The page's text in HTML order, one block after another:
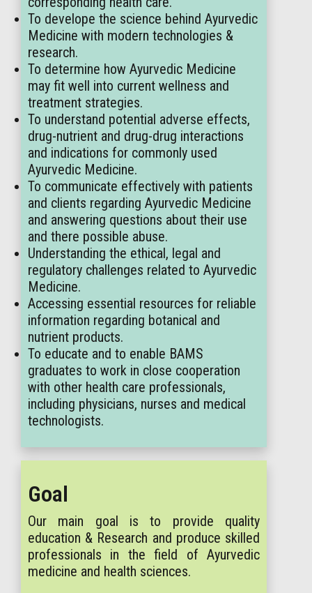
To develope the science behind Ayurvedic
Medicine with modern technologies &
research.
To determine how Ayurvedic Medicine
may fit well into current wellness and
treatment strategies.
To understand potential adverse effects,
drug-nutrient and drug-drug interactions
and indications for commonly used
Ayurvedic Medicine.
To communicate effectively with patients
and clients regarding Ayurvedic Medicine
and answering questions about their use
and there possible abuse.
Understanding the ethical, legal and
regulatory challenges related to Ayurvedic
Medicine.
Accessing essential resources for reliable
information regarding botanical and
nutrient products.
To educate and to enable BAMS
graduates to work in close cooperation
with other health care professionals,
including physicians, nurses and medical
technologists.
Goal
Our main goal is to provide quality
education & Research and produce skilled
professionals in the field of Ayurvedic
medicine and health sciences.